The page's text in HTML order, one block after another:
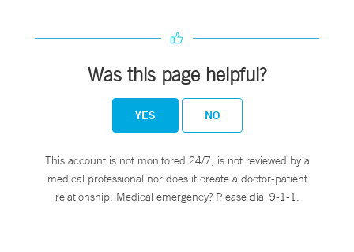
Was this page helpful?
YES NO
This account is not monitored 24/7, is not reviewed by a
medical professional nor does it create a doctor-patient
relationship. Medical emergency? Please dial 9-1-1.